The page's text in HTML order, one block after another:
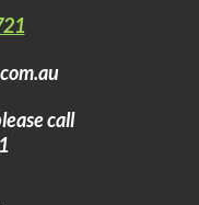
call